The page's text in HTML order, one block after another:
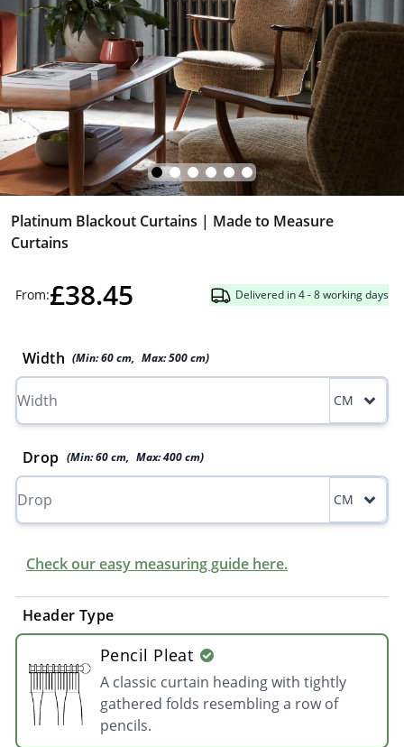
Platinum Blackout Curtains | Made to Measure
Curtains
From:£38.45 Delivered in 4 - 8 working days
Width (Min:60cm, Max:500cm)
CM
Drop (Min:60 cm, Max:400 cm)
CM
Check our easy measuring guide here.
Header Type
Pencil Pleat
A classic curtain heading with tightly
gathered folds resembling a row of
pencils.